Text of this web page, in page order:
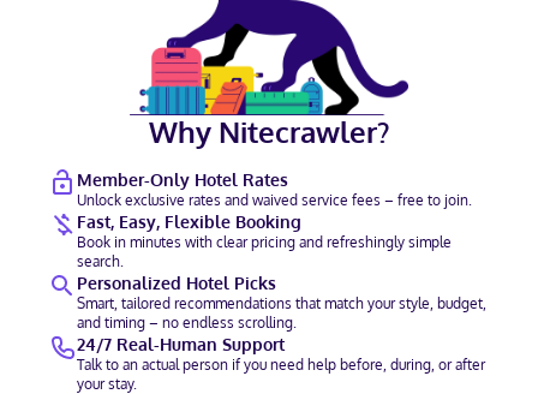
Why Nitecrawler?
Member-Only Hotel Rates
Unlock exclusive rates and waived service fees – free to join.
Fast, Easy, Flexible Booking
Book in minutes with clear pricing and refreshingly simple
search.
Personalized Hotel Picks
Smart, tailored recommendations that match your style, budget,
and timing – no endless scrolling.
24/7 Real-Human Support
Talk to an actual person if you need help before, during, or after
your stay.